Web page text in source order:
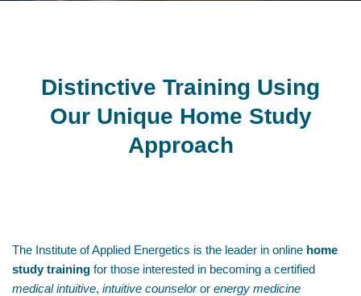
Distinctive Training Using
Our Unique Home Study
Approach
The Institute of Applied Energetics is the leader in online home
study training for those interested in becoming a certified
medical intuitive, intuitive counseloror energy medicine